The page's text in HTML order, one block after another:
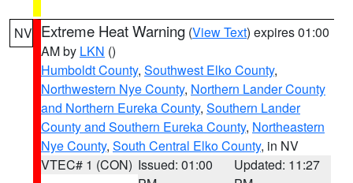
NV Extreme Heat Warning (View Text) expires 01:00
AM by LKN ()
Humboldt County, Southwest Elko County,
Northwestern Nye County, Northern Lander County
and Northern Eureka County, Southern Lander
County and Southern Eureka County, Northeastern
Nye County, South Central Elko County, in NV
VTEC# 1 (CON) Issued: 01:00
Updated: 11:27